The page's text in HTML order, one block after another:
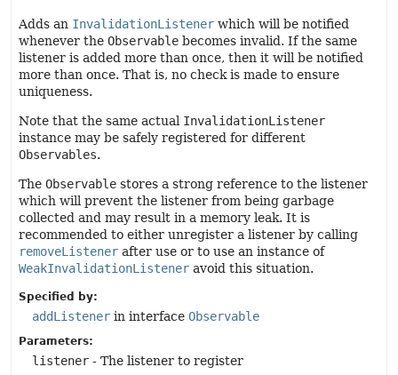
Adds an InvalidationListener which will be notified
whenever the Observable becomes invalid. If the same
listener is added more than once, then it will be notified
more than once. That is, no check is made to ensure
uniqueness.
Note that the same actual InvalidationListener
instance may be safely registered for different
Observables.
The Observable stores a strong reference to the listener
which will prevent the listener from being garbage
collected and may result in a memory leak. It is
recommended to either unregister a listener by calling
removeListener after use or to use an instance of
WeakInvalidationListener avoid this situation.
Specified by:
addListener in interface Observable
Parameters:
listener - The listener to register